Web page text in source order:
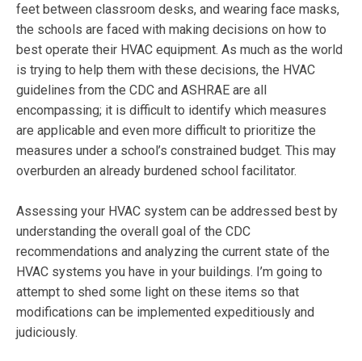
feet between classroom desks, and wearing face masks,
the schools are faced with making decisions on how to
best operate their HVAC equipment. As much as the world
is trying to help them with these decisions, the HVAC
guidelines from the CDC and ASHRAE are all
encompassing; it is difficult to identify which measures
are applicable and even more difficult to prioritize the
measures under a school’s constrained budget. This may
overburden an already burdened school facilitator.
Assessing your HVAC system can be addressed best by
understanding the overall goal of the CDC
recommendations and analyzing the current state of the
HVAC systems you have in your buildings. I’m going to
attempt to shed some light on these items so that
modifications can be implemented expeditiously and
judiciously.